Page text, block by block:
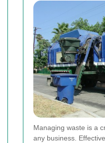
Managing waste is a
any business.